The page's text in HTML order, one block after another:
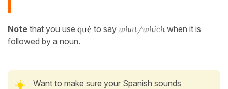
Note that you use qué to say what/which when it is
followed by a noun.
Want to make sure your Spanish sounds